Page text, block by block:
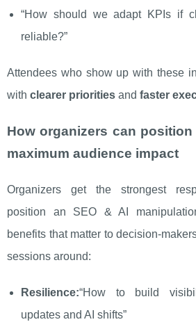
“How should we adapt KPIs if
reliable?”
Attendees who show up with these
with clearer priorities and faster
How organizers can
maximum audience impact
Organizers get the strongest
position an SEO & AI
benefits that matter to decision-
sessions around:
Resilience:“How to build
updates and AI shifts”